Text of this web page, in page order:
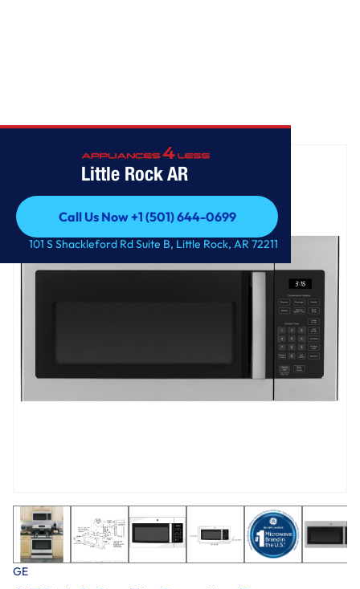
Little Rock AR
Call Us Now +1 (501) 644-0699
Call Us Now +1 (501) 644-0699
101 S Shackleford Rd Suite B, Little Rock, AR 72211
GE